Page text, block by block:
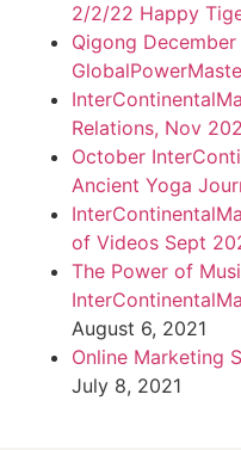
2/2/22 Happy
Qigong December
Relations, Nov
October
Ancient Yoga
of Videos Sept
The Power of
August 6, 2021
Online Marketing
July 8, 2021